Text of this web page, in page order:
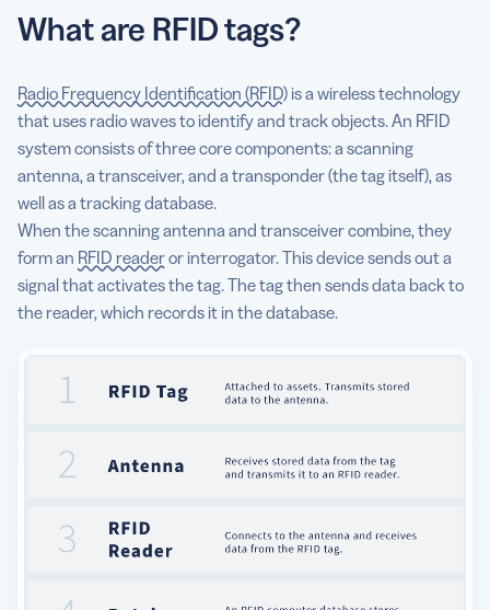
What are RFID tags?
Radio Frequency Identification (RFID)is a wireless technology
that uses radio waves to identify and track objects. An RFID
system consists of three core components: a scanning
antenna, a transceiver, and a transponder (the tag itself), as
well as a tracking database.
When the scanning antenna and transceiver combine, they
form an RFID readeror interrogator. This device sends out a
signal that activates the tag. The tag then sends data back to
the reader, which records it in the database.